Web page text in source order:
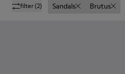
filter(2) Sandals Brutus